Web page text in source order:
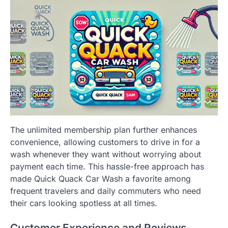
The unlimited membership plan further enhances
convenience, allowing customers to drive in for a
wash whenever they want without worrying about
payment each time. This hassle-free approach has
made Quick Quack Car Wash a favorite among
frequent travelers and daily commuters who need
their cars looking spotless at all times.